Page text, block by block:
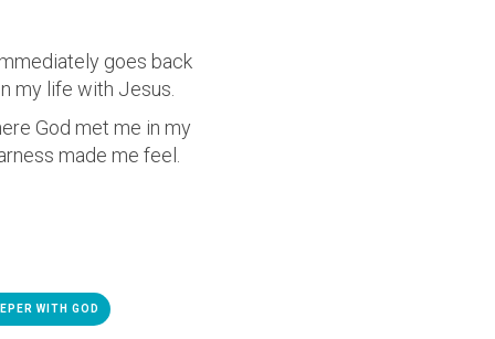
goes back
my life with Jesus.
God met me in my
made me feel.
WITH GOD